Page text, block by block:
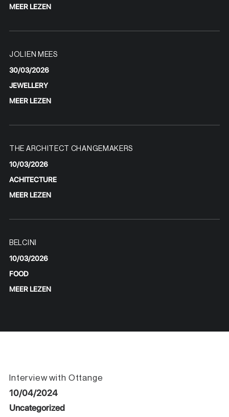
MEER LEZEN
JOLIEN MEES
30/03/2026
JEWELLERY
MEER LEZEN
THE ARCHITECT CHANGEMAKERS
10/03/2026
ACHITECTURE
MEER LEZEN
BELCINI
10/03/2026
FOOD
MEER LEZEN
Interview with Ottange
10/04/2024
Uncategorized